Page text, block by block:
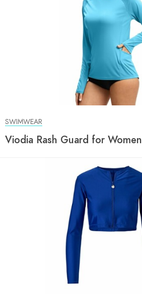
SWIMWEAR
Viodia Rash Guard for Women